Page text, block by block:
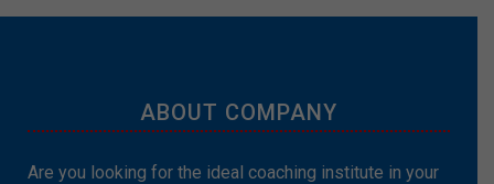
ABOUT COMPANY
Are you looking for the ideal coaching institute in your